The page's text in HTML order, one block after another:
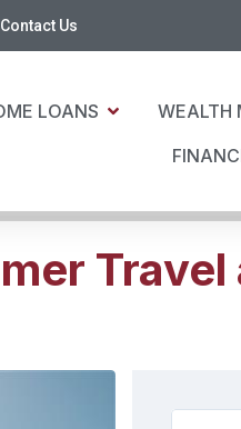
Contact Us
LOANS
WEALTH
Travel